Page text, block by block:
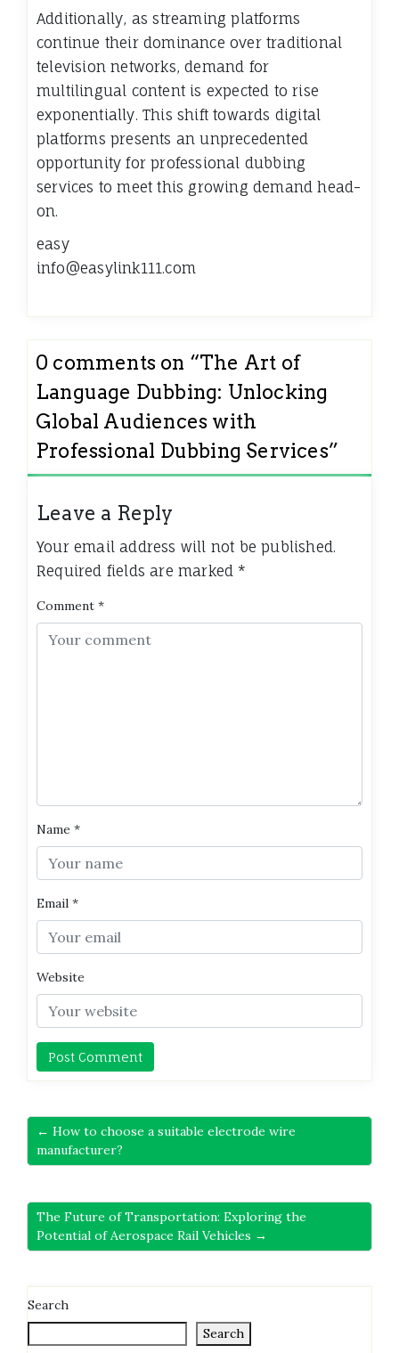
Additionally, as streaming platforms
continue their dominance over traditional
television networks, demand for
multilingual content is expected to rise
exponentially. This shift towards digital
platforms presents an unprecedented
opportunity for professional dubbing
services to meet this growing demand head-
on.
easy
info@easylink111.com
0 comments on “The Art of
Language Dubbing: Unlocking
Global Audiences with
Professional Dubbing Services”
Leave a Reply
Your email address will not be published.
Required fields are marked *
Comment *
Name *
Email *
Website
← How to choose a suitable electrode wire
manufacturer?
The Future of Transportation: Exploring the
Potential of Aerospace Rail Vehicles →
Search
Search